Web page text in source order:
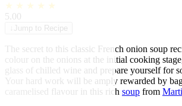
★ ★ ★ ★ ★
5.00
Jump to Recipe
The secret to this classic French onion soup
colour on the onions at the initial cooking
glass of chilled wine and prepare yourself for
Your hard work will be amply rewarded by
caramelised flavour in this rich soup from